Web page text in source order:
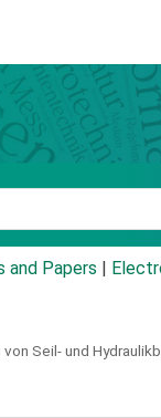
and Papers
Seil- und